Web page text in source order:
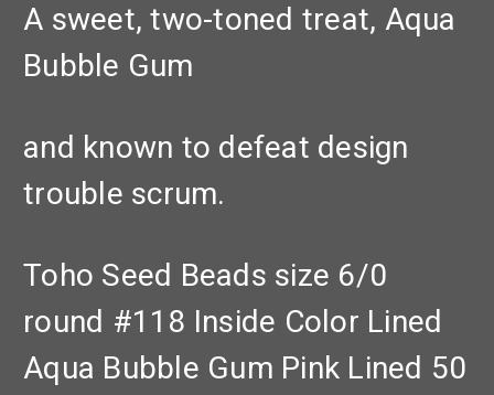
A sweet, two-toned treat, Aqua
Bubble Gum
and known to defeat design
trouble scrum.
Toho Seed Beads size 6/0
round #118 Inside Color Lined
Aqua Bubble Gum Pink Lined 50